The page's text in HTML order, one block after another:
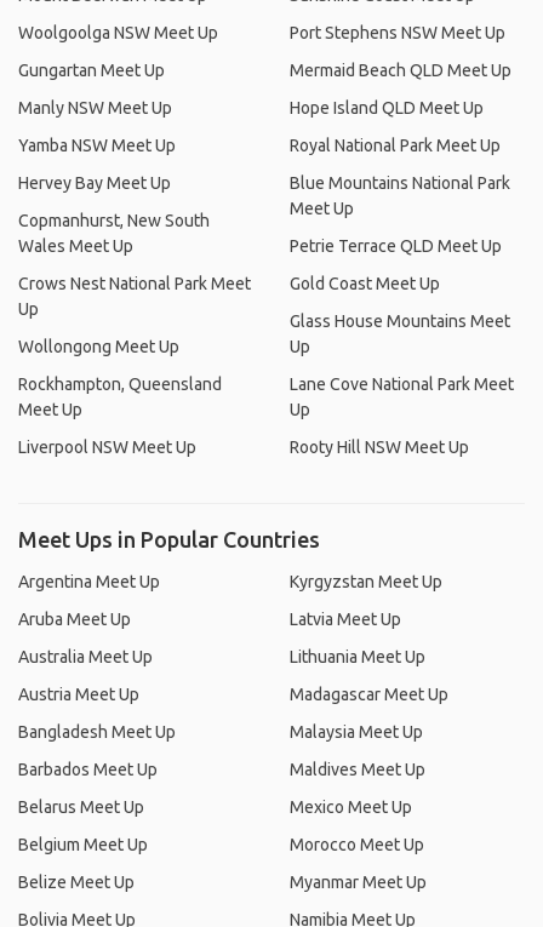
Woolgoolga NSW Meet Up
Gungartan Meet Up
Manly NSW Meet Up
Yamba NSW Meet Up
Hervey Bay Meet Up
Copmanhurst, New South
Wales Meet Up
Crows Nest National Park Meet
Up
Wollongong Meet Up
Rockhampton, Queensland
Meet Up
Liverpool NSW Meet Up
Port Stephens NSW Meet Up
Mermaid Beach QLD Meet Up
Hope Island QLD Meet Up
Royal National Park Meet Up
Blue Mountains National Park
Meet Up
Petrie Terrace QLD Meet Up
Gold Coast Meet Up
Glass House Mountains Meet
Up
Lane Cove National Park Meet
Up
Rooty Hill NSW Meet Up
Meet Ups in Popular Countries
Argentina Meet Up
Aruba Meet Up
Australia Meet Up
Austria Meet Up
Bangladesh Meet Up
Barbados Meet Up
Belarus Meet Up
Belgium Meet Up
Belize Meet Up
Bolivia Meet Up
Kyrgyzstan Meet Up
Latvia Meet Up
Lithuania Meet Up
Madagascar Meet Up
Malaysia Meet Up
Maldives Meet Up
Mexico Meet Up
Morocco Meet Up
Myanmar Meet Up
Namibia Meet Up